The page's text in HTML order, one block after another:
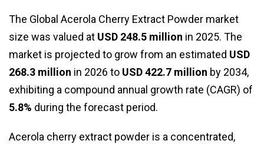
The Global Acerola Cherry Extract Powder market
size was valued at USD 248.5 million in 2025. The
market is projected to grow from an estimated USD
268.3 million in 2026 to USD 422.7 million by 2034,
exhibiting a compound annual growth rate (CAGR) of
5.8% during the forecast period.
Acerola cherry extract powder is a concentrated,